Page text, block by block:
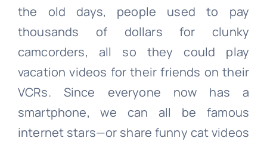
the old days, people used to pay
thousands of dollars for clunky
camcorders, all so they could play
vacation videos for their friends on their
VCRs. Since everyone now has a
smartphone, we can all be famous
internet stars—or share funny cat videos